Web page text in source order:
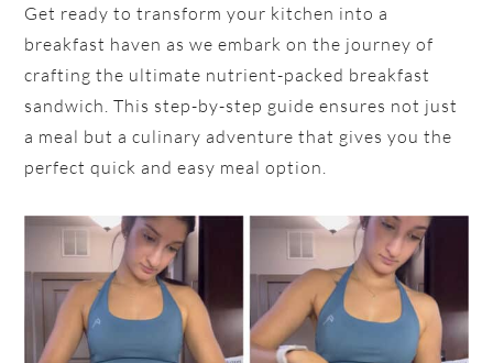
Get ready to transform your kitchen into a
breakfast haven as we embark on the journey of
crafting the ultimate nutrient-packed breakfast
sandwich. This step-by-step guide ensures not just
a meal but a culinary adventure that gives you the
perfect quick and easy meal option.